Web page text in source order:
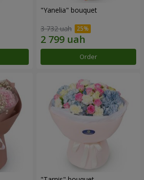
"Yanelia" bouquet
3 732 uah
Order